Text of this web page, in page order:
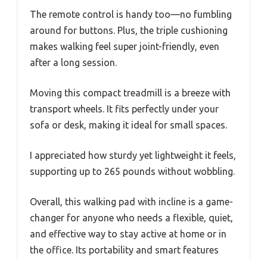
The remote control is handy too—no fumbling
around for buttons. Plus, the triple cushioning
makes walking feel super joint-friendly, even
after a long session.
Moving this compact treadmill is a breeze with
transport wheels. It fits perfectly under your
sofa or desk, making it ideal for small spaces.
I appreciated how sturdy yet lightweight it feels,
supporting up to 265 pounds without wobbling.
Overall, this walking pad with incline is a game-
changer for anyone who needs a flexible, quiet,
and effective way to stay active at home or in
the office. Its portability and smart features